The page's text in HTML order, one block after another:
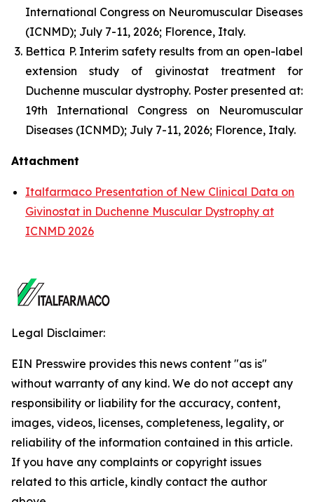
International Congress on Neuromuscular Diseases
(ICNMD); July 7-11, 2026; Florence, Italy.
Bettica P. Interim safety results from an open-label
extension study of givinostat treatment for
Duchenne muscular dystrophy. Poster presented at:
19th International Congress on Neuromuscular
Diseases (ICNMD); July 7-11, 2026; Florence, Italy.
Attachment
Italfarmaco Presentation of New Clinical Data on
Givinostat in Duchenne Muscular Dystrophy at
ICNMD 2026
Legal Disclaimer:
EIN Presswire provides this news content "as is"
without warranty of any kind. We do not accept any
responsibility or liability for the accuracy, content,
images, videos, licenses, completeness, legality, or
reliability of the information contained in this article.
If you have any complaints or copyright issues
related to this article, kindly contact the author